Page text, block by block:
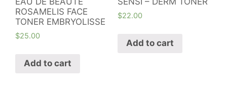
ROSAMELIS FACE
TONER EMBRYOLISSE
$25.00
Add to cart
$22.00
Add to cart